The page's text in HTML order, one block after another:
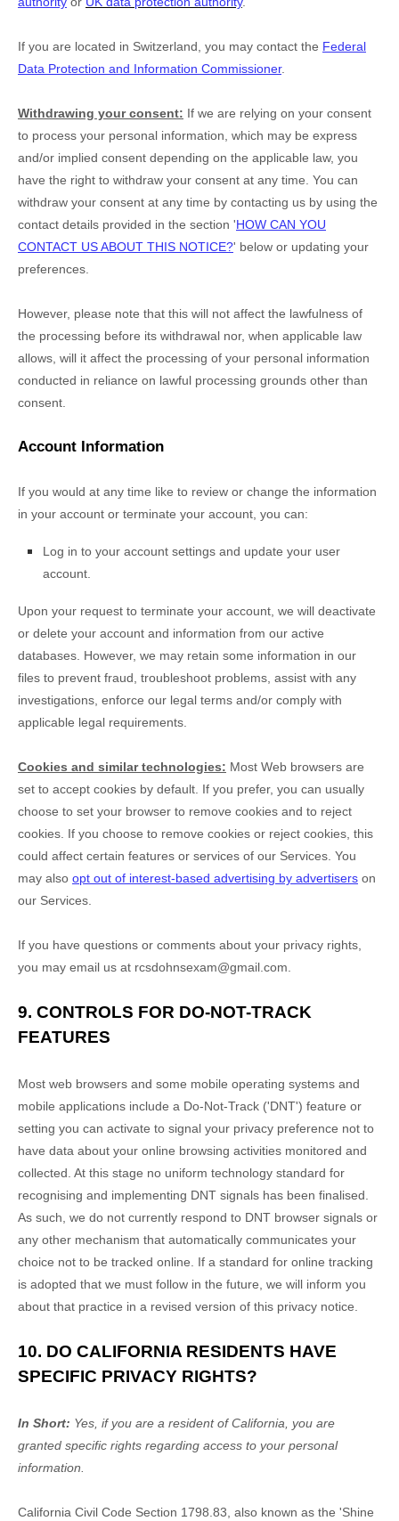
If you are located in Switzerland, you may contact the Federal
Data Protection and Information Commissioner.
Withdrawing your consent: If we are relying on your consent
to process your personal information, which may be express
and/or implied consent depending on the applicable law, you
have the right to withdraw your consent at any time. You can
withdraw your consent at any time by contacting us by using the
contact details provided in the section 'HOW CAN YOU
CONTACT US ABOUT THIS NOTICE?' below or updating your
preferences
However, please note that this will not affect the lawfulness of
the processing before its withdrawal nor, when applicable law
allows, will it affect the processing of your personal information
conducted in reliance on lawful processing grounds other than
consent.
Account Information
If you would at any time like to review or change the information
in your account or terminate your account, you can:
Log in to your account settings and update your user
account.
Upon your request to terminate your account, we will deactivate
or delete your account and information from our active
databases. However, we may retain some information in our
files to prevent fraud, troubleshoot problems, assist with any
investigations, enforce our legal terms and/or comply with
applicable legal requirements.
Cookies and similar technologies: Most Web browsers are
set to accept cookies by default. If you prefer, you can usually
choose to set your browser to remove cookies and to reject
cookies. If you choose to remove cookies or reject cookies, this
could affect certain features or services of our Services. You
may also opt out of interest-based advertising by advertisers on
our Services.
If you have questions or comments about your privacy rights,
you may email us at rcsdohnsexam@gmail.com
9. CONTROLS FOR DO-NOT-TRACK
FEATURES
Most web browsers and some mobile operating systems and
mobile applications include a Do-Not-Track ('DNT') feature or
setting you can activate to signal your privacy preference not to
have data about your online browsing activities monitored and
collected. At this stage no uniform technology standard for
recognising and implementing DNT signals has been finalised
As such, we do not currently respond to DNT browser signals or
any other mechanism that automatically communicates your
choice not to be tracked online. If a standard for online tracking
is adopted that we must follow in the future, we will inform you
about that practice in a revised version of this privacy notice.
10. DO CALIFORNIA RESIDENTS HAVE
SPECIFIC PRIVACY RIGHTS?
In Short: Yes, if you are a resident of California, you are
granted specific rights regarding access to your personal
information.
California Civil Code Section 1798.83, also known as the 'Shine